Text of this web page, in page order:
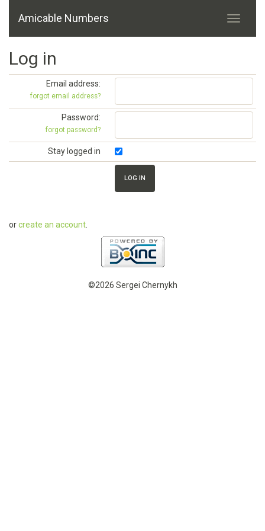
Amicable Numbers
Log in
Email address:
forgot email address?
Password:
forgot password?
Stay logged in
orcreate an account
©2026 Sergei Chernykh